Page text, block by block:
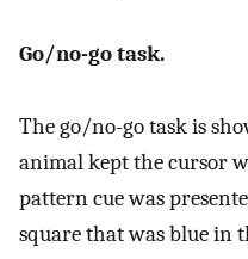
Go/no-go task.
The go/no-go task is
animal kept the cursor
pattern cue was
square that was blue in